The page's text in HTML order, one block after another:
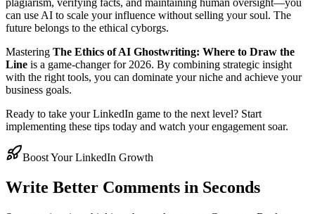
plagiarism, verifying facts, and maintaining human oversight—you
can use AI to scale your influence without selling your soul. The
future belongs to the ethical cyborgs.
Mastering The Ethics of AI Ghostwriting: Where to Draw the
Line is a game-changer for 2026. By combining strategic insight
with the right tools, you can dominate your niche and achieve your
business goals.
Ready to take your LinkedIn game to the next level? Start
implementing these tips today and watch your engagement soar.
Boost Your LinkedIn Growth
Write Better Comments in Seconds